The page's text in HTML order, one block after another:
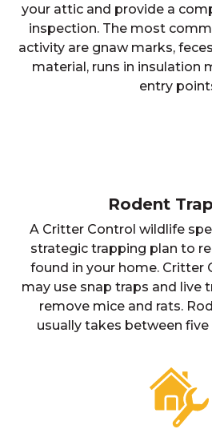
your attic and provide a
inspection. The most
activity are gnaw marks,
material, runs in insulation
entry
Rodent
A Critter Control wildlife
strategic trapping plan to
found in your home. Critter
may use snap traps and live
remove mice and rats.
usually takes between